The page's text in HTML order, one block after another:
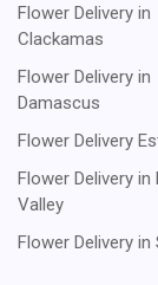
Flower Delivery in
Clackamas
Flower Delivery in
Damascus
Flower Delivery
Flower Delivery in
Valley
Flower Delivery in